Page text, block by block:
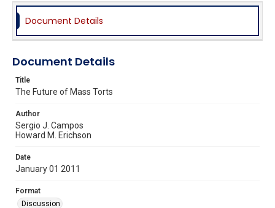
Document Details
Document Details
Title
The Future of Mass Torts
Author
Sergio J. Campos
Howard M. Erichson
Date
January 01 2011
Format
Discussion